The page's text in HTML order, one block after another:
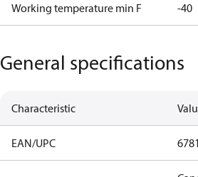
Working temperature min F -40
General specifications
Characteristic
EAN/UPC